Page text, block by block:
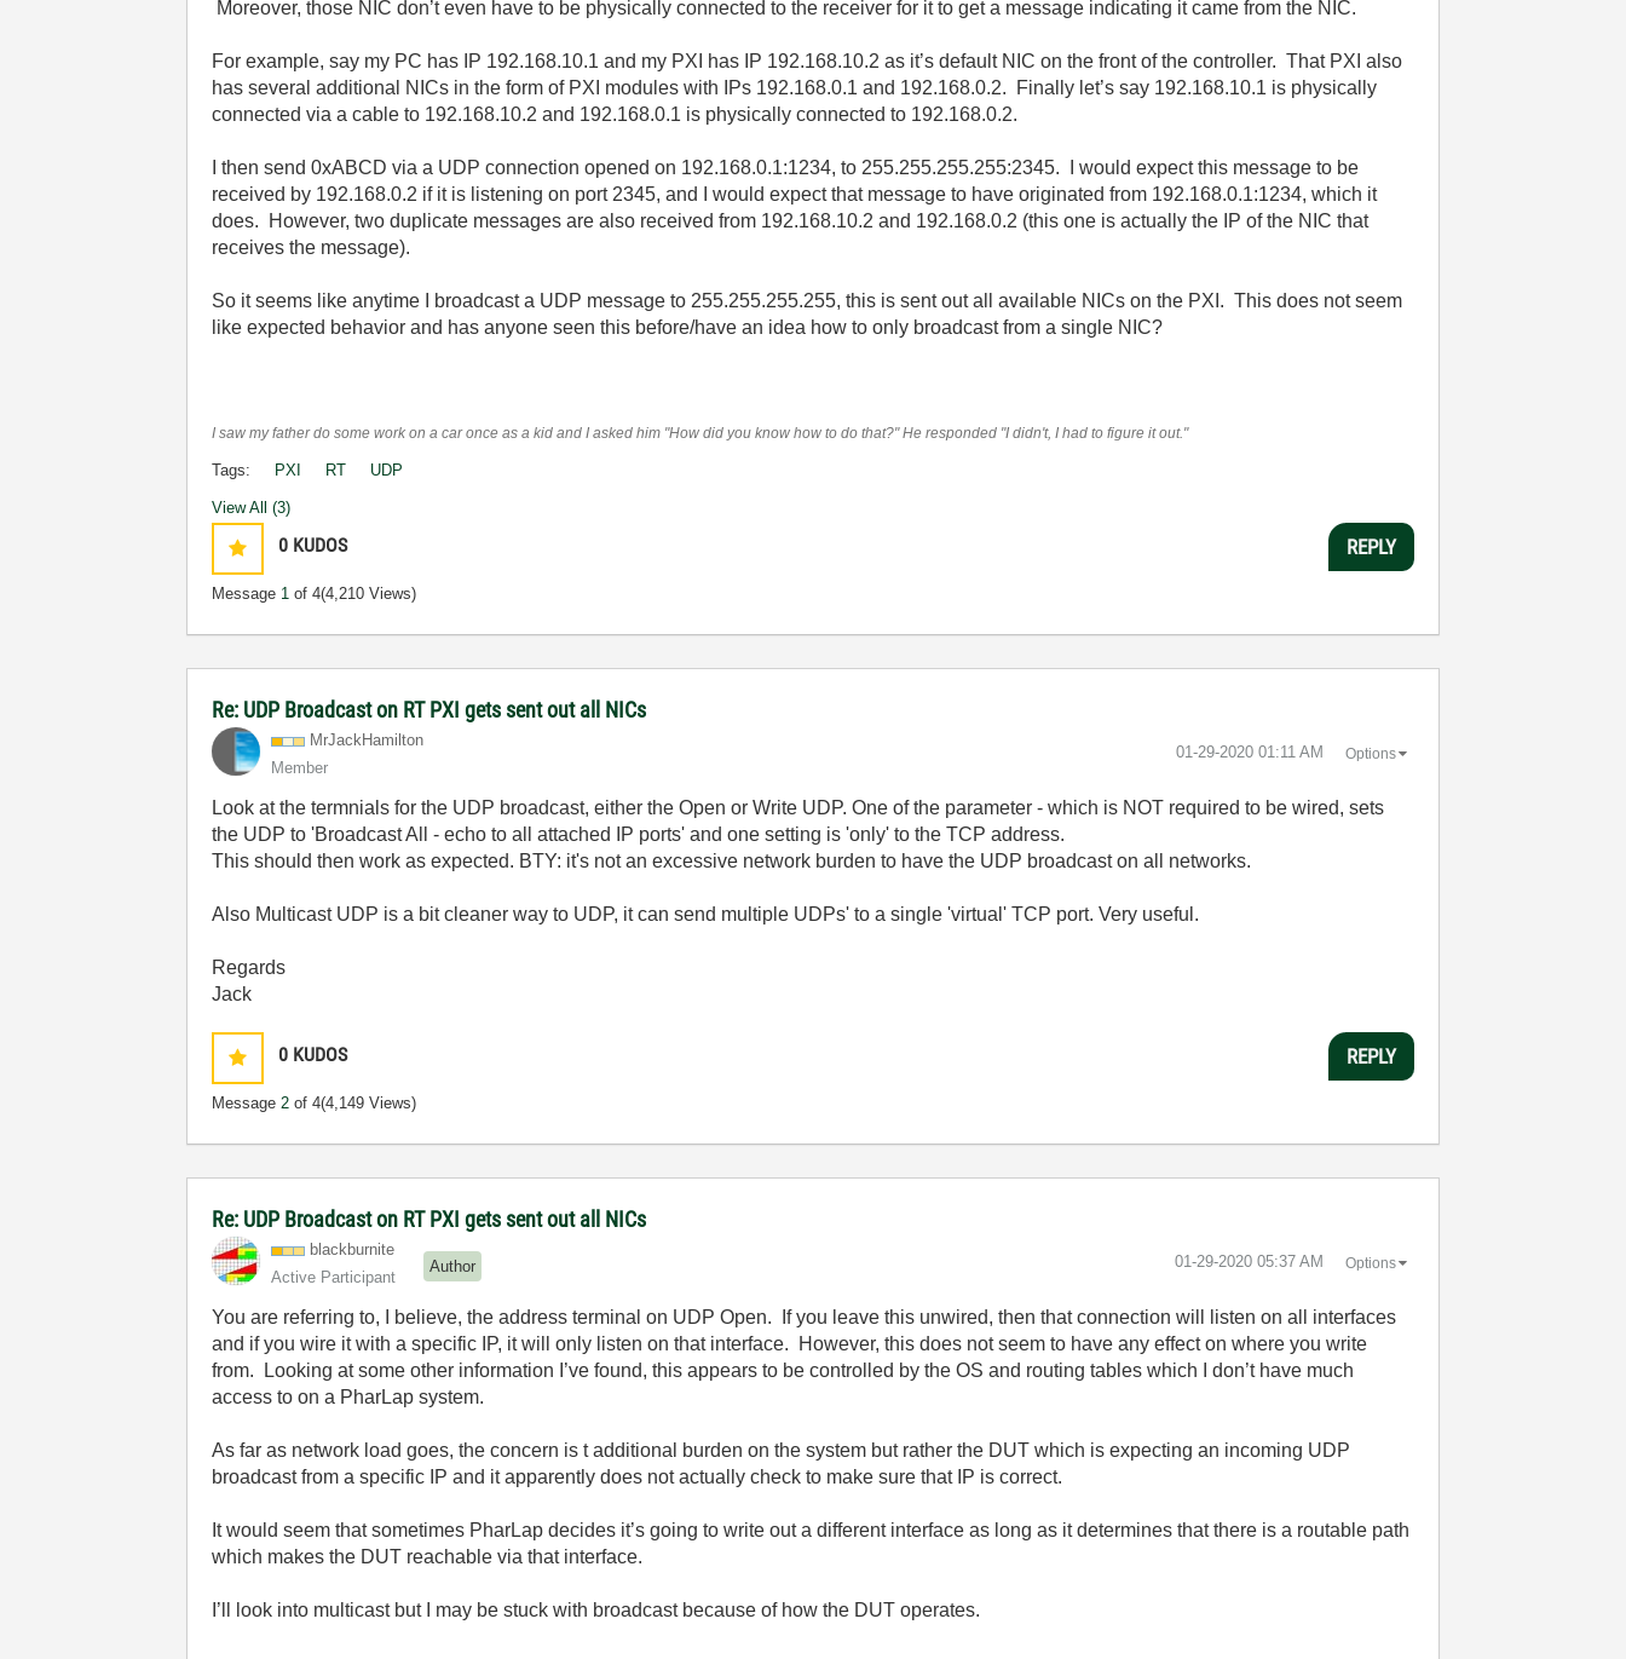
Moreover, those NIC don’t even have to be physically connected to the receiver for it to get a message indicating it came from the NIC.
For example, say my PC has IP 192.168.10.1 and my PXI has IP 192.168.10.2 as it’s default NIC on the front of the controller. That PXI also
has several additional NICs in the form of PXI modules with IPs 192.168.0.1 and 192.168.0.2. Finally let’s say 192.168.10.1 is physically
connected via a cable to 192.168.10.2 and 192.168.0.1 is physically connected to 192.168.0.2.
I then send 0xABCD via a UDP connection opened on 192.168.0.1:1234, to 255.255.255.255:2345. I would expect this message to be
received by 192.168.0.2 if it is listening on port 2345, and I would expect that message to have originated from 192.168.0.1:1234, which it
does. However, two duplicate messages are also received from 192.168.10.2 and 192.168.0.2 (this one is actually the IP of the NIC that
receives the message).
So it seems like anytime I broadcast a UDP message to 255.255.255.255, this is sent out all available NICs on the PXI. This does not seem
like expected behavior and has anyone seen this before/have an idea how to only broadcast from a single NIC?
I saw my father do some work on a car once as a kid and I asked him "How did you know how to do that?" He responded "I didn't, I had to figure it out."
Tags: PXI RT UDP
View All (3)
0 KUDOS
Message 1 of 4(4,210 Views)
REPLY
Re: UDP Broadcast on RT PXI gets sent out all NICs
MrJackHamilton
Member
‎01-29-2020 01:11 AM Options
Look at the termnials for the UDP broadcast, either the Open or Write UDP. One of the parameter - which is NOT required to be wired, sets
the UDP to 'Broadcast All - echo to all attached IP ports' and one setting is 'only' to the TCP address.
This should then work as expected. BTY: it's not an excessive network burden to have the UDP broadcast on all networks.
Also Multicast UDP is a bit cleaner way to UDP, it can send multiple UDPs' to a single 'virtual' TCP port. Very useful.
Regards
Jack
0 KUDOS
Message2 of 4(4,149 Views)
REPLY
Re: UDP Broadcast on RT PXI gets sent out all NICs
blackburnite
Active Participant
Author ‎01-29-2020 05:37 AM Options
You are referring to, I believe, the address terminal on UDP Open. If you leave this unwired, then that connection will listen on all interfaces
and if you wire it with a specific IP, it will only listen on that interface. However, this does not seem to have any effect on where you write
from. Looking at some other information I’ve found, this appears to be controlled by the OS and routing tables which I don’t have much
access to on a PharLap system.
As far as network load goes, the concern is t additional burden on the system but rather the DUT which is expecting an incoming UDP
broadcast from a specific IP and it apparently does not actually check to make sure that IP is correct.
It would seem that sometimes PharLap decides it’s going to write out a different interface as long as it determines that there is a routable path
which makes the DUT reachable via that interface.
I’ll look into multicast but I may be stuck with broadcast because of how the DUT operates.